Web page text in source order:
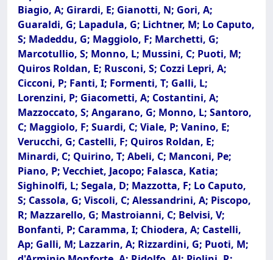
Biagio, A; Girardi, E; Gianotti, N; Gori, A;
Guaraldi, G; Lapadula, G; Lichtner, M; Lo Caputo,
S; Madeddu, G; Maggiolo, F; Marchetti, G;
Marcotullio, S; Monno, L; Mussini, C; Puoti, M;
Quiros Roldan, E; Rusconi, S; Cozzi Lepri, A;
Cicconi, P; Fanti, I; Formenti, T; Galli, L;
Lorenzini, P; Giacometti, A; Costantini, A;
Mazzoccato, S; Angarano, G; Monno, L; Santoro,
C; Maggiolo, F; Suardi, C; Viale, P; Vanino, E;
Verucchi, G; Castelli, F; Quiros Roldan, E;
Minardi, C; Quirino, T; Abeli, C; Manconi, Pe;
Piano, P; Vecchiet, Jacopo; Falasca, Katia;
Sighinolfi, L; Segala, D; Mazzotta, F; Lo Caputo,
S; Cassola, G; Viscoli, C; Alessandrini, A; Piscopo,
R; Mazzarello, G; Mastroianni, C; Belvisi, V;
Bonfanti, P; Caramma, I; Chiodera, A; Castelli,
Ap; Galli, M; Lazzarin, A; Rizzardini, G; Puoti, M;